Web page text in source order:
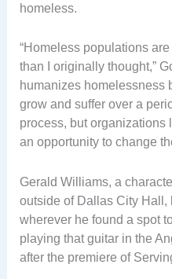
homeless.
“Homeless populations
than I originally thought,”
humanizes homelessness
grow and suffer over a
process, but organizations
an opportunity to change
Gerald Williams, a
outside of Dallas City
wherever he found a spot
playing that guitar in the
after the premiere of